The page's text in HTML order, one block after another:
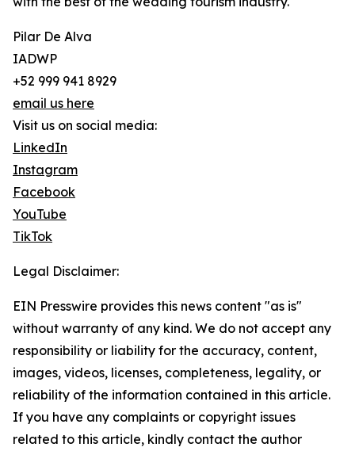
Pilar De Alva
IADWP
+52 999 941 8929
email us here
Visit us on social media:
LinkedIn
Instagram
Facebook
YouTube
TikTok
Legal Disclaimer:
EIN Presswire provides this news content "as is"
without warranty of any kind. We do not accept any
responsibility or liability for the accuracy, content,
images, videos, licenses, completeness, legality, or
reliability of the information contained in this article.
If you have any complaints or copyright issues
related to this article, kindly contact the author